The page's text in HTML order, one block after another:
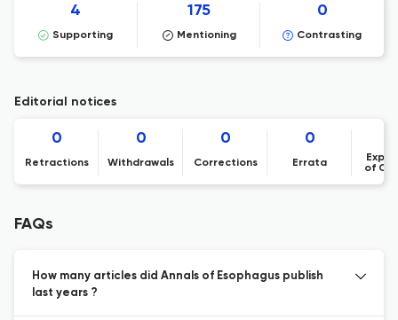
4
Supporting
175
Mentioning
0
Contrasting
Editorial notices
0
Retractions
0
Withdrawals
0
Corrections
0
Errata
of
FAQs
How many articles did Annals of Esophagus publish
last years ?